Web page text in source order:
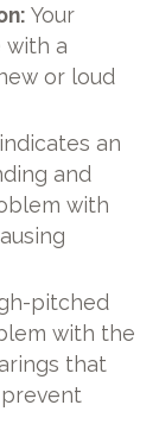
Your
with a
or loud
an
and
with
pitched
with the
that